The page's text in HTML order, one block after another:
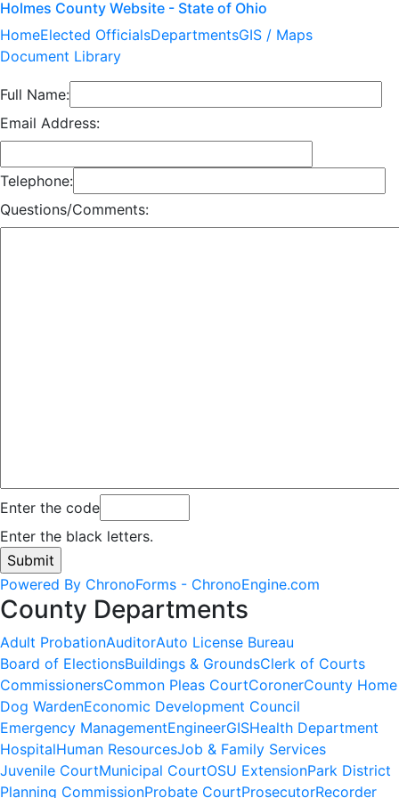
Holmes County Website - State of Ohio
HomeElected OfficialsDepartmentsGIS / Maps
Document Library
Full Name:
Email Address:
Telephone:
Questions/Comments:
Enter the code
Enter the black letters.
Powered By ChronoForms - ChronoEngine.com
County Departments
Adult ProbationAuditorAuto License Bureau
Board of ElectionsBuildings & GroundsClerk of Courts
CommissionersCommon Pleas CourtCoronerCounty Home
Dog WardenEconomic Development Council
Emergency ManagementEngineerGISHealth Department
HospitalHuman ResourcesJob & Family Services
Juvenile CourtMunicipal CourtOSU ExtensionPark District
Planning CommissionProbate CourtProsecutorRecorder